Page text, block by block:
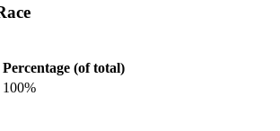
Percentage (of total)
100%